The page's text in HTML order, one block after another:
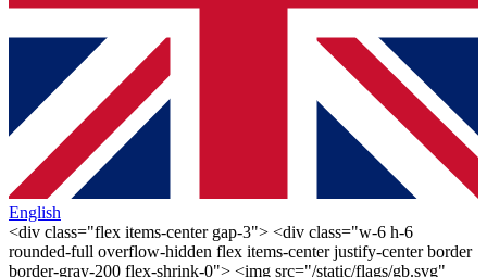
English
<div class="flex items-center gap-3"> <div class="w-6 h-6
rounded-full overflow-hidden flex items-center justify-center border
border-gray-200 flex-shrink-0"> <img src="/static/flags/gb.svg"